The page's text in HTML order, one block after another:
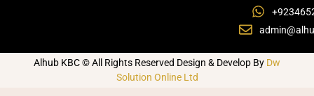
Alhub KBC © All Rights Reserved Design & Develop By Dw
Solution Online Ltd